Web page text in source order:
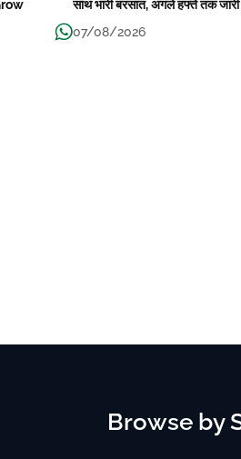
साथ भारी बरसात, अगले हफ्ते तक जारी
07/08/2026
Browse by